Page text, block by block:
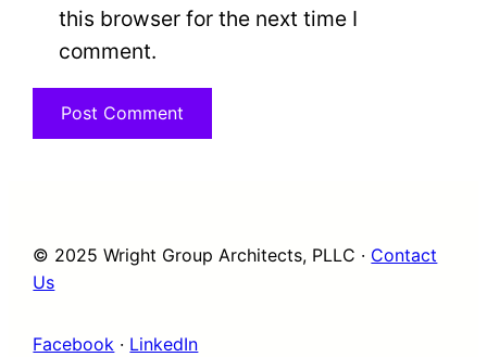
this browser for the next time I
comment.
© 2025 Wright Group Architects, PLLC · Contact
Us
Facebook · LinkedIn